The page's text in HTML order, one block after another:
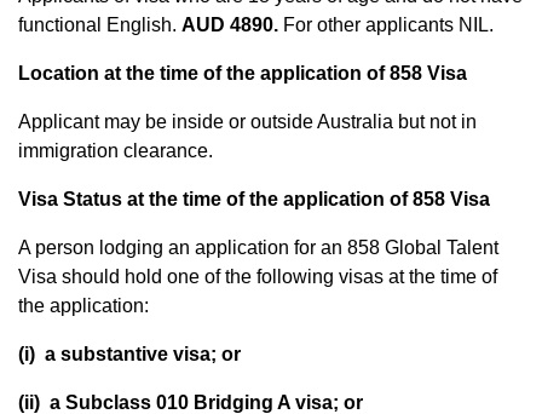
functional English. AUD 4890. For other applicants NIL.
Location at the time of the application of 858 Visa
Applicant may be inside or outside Australia but not in
immigration clearance.
Visa Status at the time of the application of 858 Visa
A person lodging an application for an 858 Global Talent
Visa should hold one of the following visas at the time of
the application:
(i) a substantive visa; or
(ii) a Subclass 010 Bridging A visa; or